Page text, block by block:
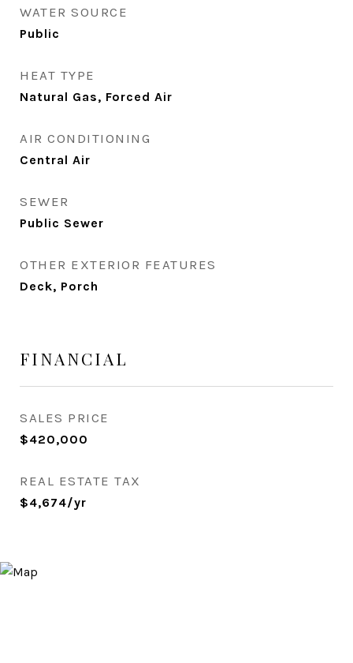
WATER SOURCE
Public
HEAT TYPE
Natural Gas, Forced Air
AIR CONDITIONING
Central Air
SEWER
Public Sewer
OTHER EXTERIOR FEATURES
Deck, Porch
FINANCIAL
SALES PRICE
$420,000
REAL ESTATE TAX
$4,674/yr